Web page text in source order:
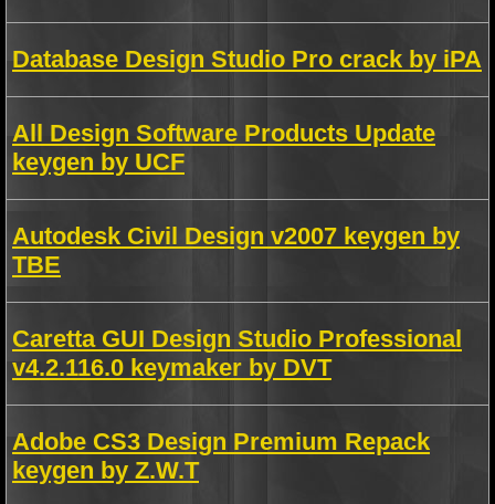
Database Design Studio Pro crack by iPA
All Design Software Products Update
keygen by UCF
Autodesk Civil Design v2007 keygen by
TBE
Caretta GUI Design Studio Professional
v4.2.116.0 keymaker by DVT
Adobe CS3 Design Premium Repack
keygen by Z.W.T